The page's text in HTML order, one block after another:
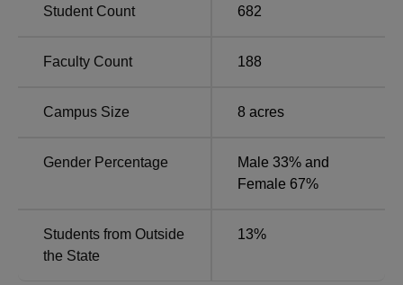
Student Count 682
Faculty Count 188
Campus Size 8 acres
Gender Percentage
Male 33% and
Female 67%
Students from Outside
the State
13%